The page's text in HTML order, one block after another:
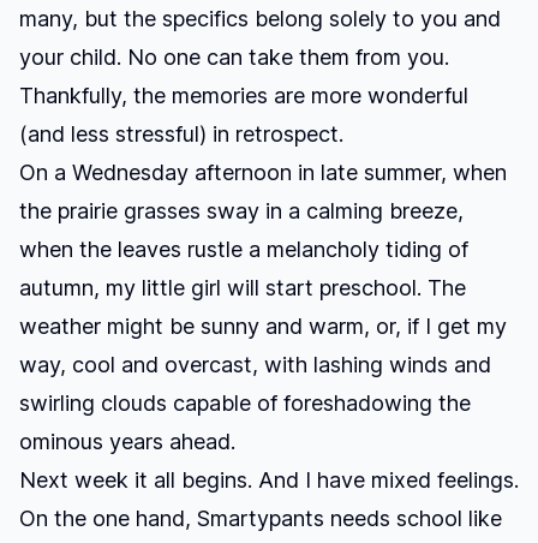
many, but the specifics belong solely to you and
your child. No one can take them from you.
Thankfully, the memories are more wonderful
(and less stressful) in retrospect.
On a Wednesday afternoon in late summer, when
the prairie grasses sway in a calming breeze,
when the leaves rustle a melancholy tiding of
autumn, my little girl will start preschool. The
weather might be sunny and warm, or, if I get my
way, cool and overcast, with lashing winds and
swirling clouds capable of foreshadowing the
ominous years ahead.
Next week it all begins. And I have mixed feelings.
On the one hand, Smartypants needs school like